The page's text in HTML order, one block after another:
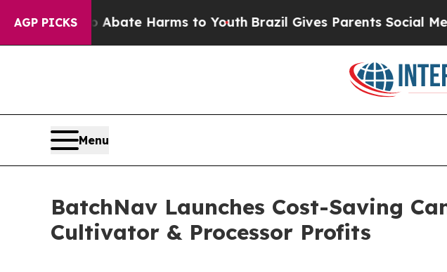
AGP PICKS
to Abate Harms to YouthBrazil Gives Parents Social Media
Menu
BatchNav Launches Cost-Saving
Cultivator & Processor Profits